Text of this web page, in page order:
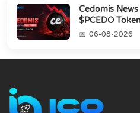
Cedomis
$PCEDO
06-08-2026